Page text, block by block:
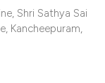
Shri Sathya Sai
Kancheepuram,